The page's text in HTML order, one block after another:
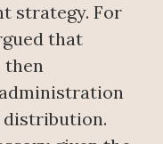
strategy. For
that
then